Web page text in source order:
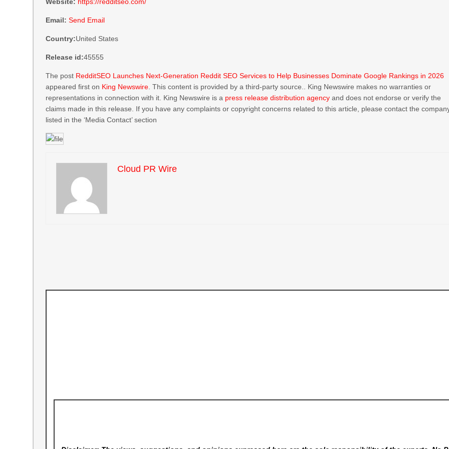
Email: Send Email
Country:United States
Release id:45555
The post RedditSEO Launches Next-Generation Reddit SEO Services to Help Businesses Dominate Google Rankings in 2026
appeared first on King Newswire . This content is provided by a third-party source.. King Newswire makes no warranties or
representations in connection with it. King Newswire is a press release distribution agency and does not endorse or verify the
claims made in this release. If you have any complaints or copyright concerns related to this article, please contact the
listed in the ‘Media Contact’ section
Cloud PR Wire